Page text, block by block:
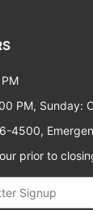
PM, Sunday:
4500,
prior to